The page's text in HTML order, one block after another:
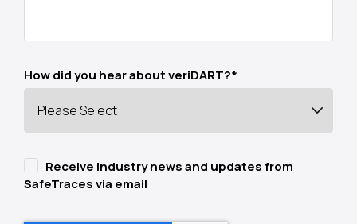
How did you hear about veriDART?*
Receive industry news and updates from
SafeTraces via email